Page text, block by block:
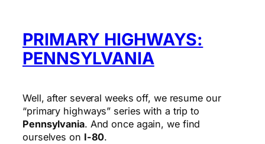
PRIMARY HIGHWAYS:
PENNSYLVANIA
Well, after several weeks off, we resume our
“primary highways” series with a trip to
Pennsylvania. And once again, we find
ourselves on I-80.